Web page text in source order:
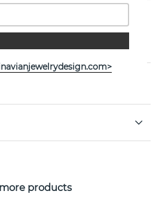
gold ring By the Swedish jeweller
products